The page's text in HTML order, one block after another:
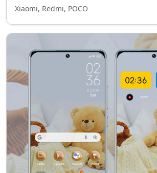
Xiaomi, Redmi, POCO